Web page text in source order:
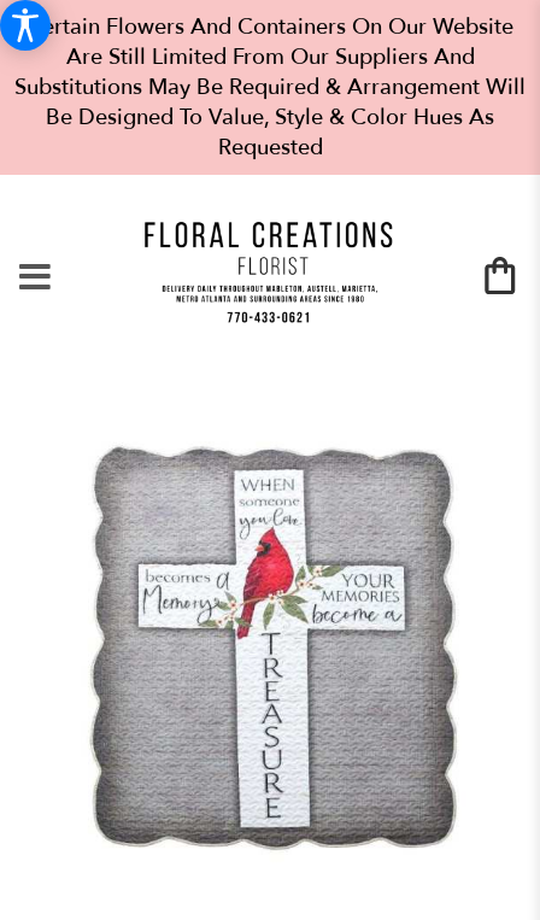
Certain Flowers And Containers On Our Website
Are Still Limited From Our Suppliers And
Substitutions May Be Required & Arrangement Will
Be Designed To Value, Style & Color Hues As
Requested